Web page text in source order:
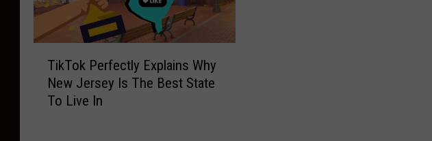
TikTok Perfectly Explains Why
New Jersey Is The Best State
To Live In